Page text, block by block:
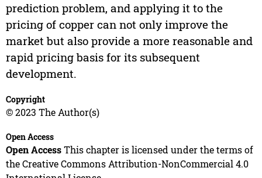
prediction problem, and applying it to the
pricing of copper can not only improve the
market but also provide a more reasonable and
rapid pricing basis for its subsequent
development.
Copyright
© 2023 The Author(s)
Open Access
Open AccessThis chapter is licensed under the terms of
the Creative Commons Attribution-NonCommercial 4.0